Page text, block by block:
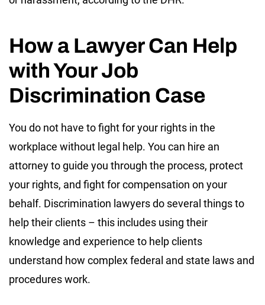
How a Lawyer Can Help
with Your Job
Discrimination Case
You do not have to fight for your rights in the
workplace without legal help. You can hire an
attorney to guide you through the process, protect
your rights, and fight for compensation on your
behalf. Discrimination lawyers do several things to
help their clients – this includes using their
knowledge and experience to help clients
understand how complex federal and state laws and
procedures work.